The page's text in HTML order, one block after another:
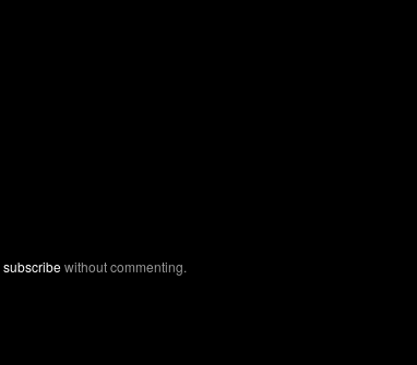
subscribewithout commenting.